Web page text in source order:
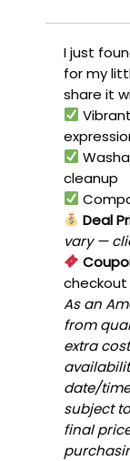
I just
for my
share it
cleanup
Deal
vary —
checkout
As an
from
extra
date/
subject
final